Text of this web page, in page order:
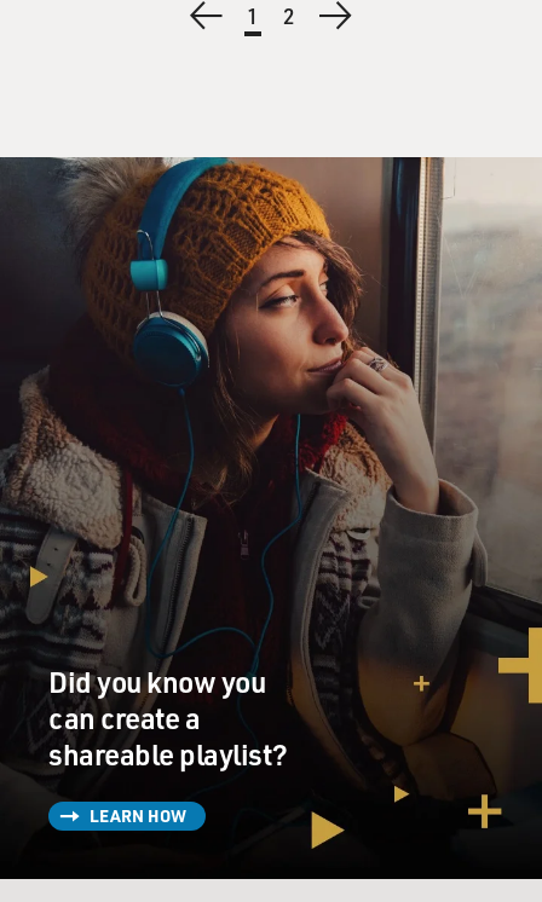
PreviousCurrent
page
1 Page
2
Next
Did you know you
can create a
shareable playlist?
LEARN HOW